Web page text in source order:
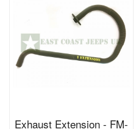
Exhaust Extension - FM-